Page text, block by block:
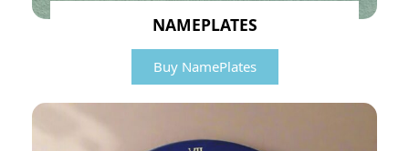
NAMEPLATES
Buy NamePlates